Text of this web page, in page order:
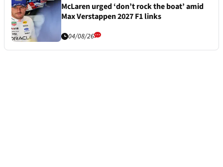
McLaren urged ‘don’t rock the boat’ amid
Max Verstappen 2027 F1 links
04/08/26